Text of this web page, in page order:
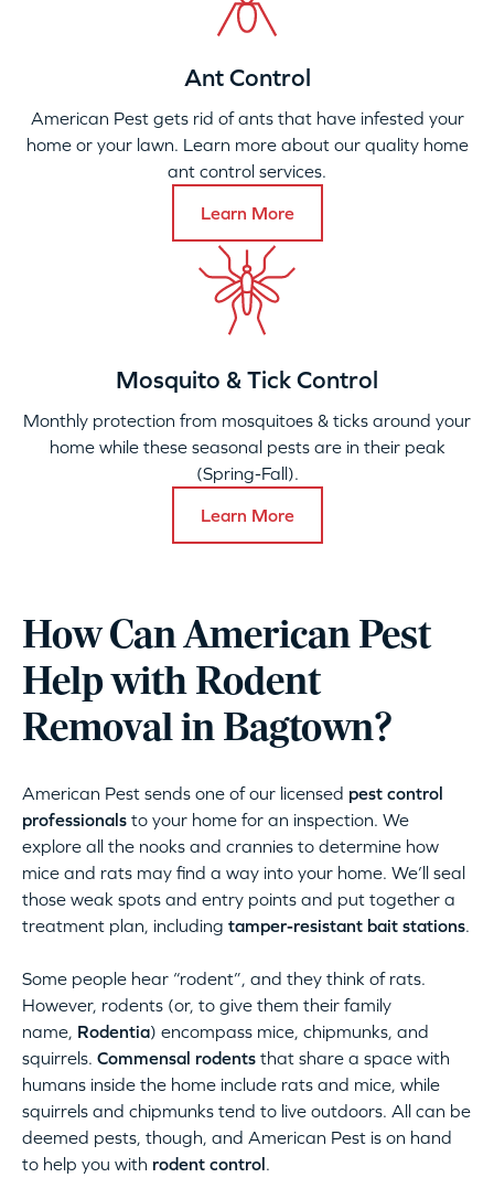
Ant Control
American Pest gets rid of ants that have infested your
home or your lawn. Learn more about our quality home
ant control services.
Learn More
Mosquito & Tick Control
Monthly protection from mosquitoes & ticks around your
home while these seasonal pests are in their peak
(Spring-Fall).
Learn More
How Can American Pest
Help with Rodent
Removal in Bagtown?
American Pest sends one of our licensed pest control
professionals to your home for an inspection. We
explore all the nooks and crannies to determine how
mice and rats may find a way into your home. We’ll seal
those weak spots and entry points and put together a
treatment plan, including tamper-resistant bait stations.
Some people hear “rodent”, and they think of rats.
However, rodents (or, to give them their family
name, Rodentia) encompass mice, chipmunks, and
squirrels. Commensal rodents that share a space with
humans inside the home include rats and mice, while
squirrels and chipmunks tend to live outdoors. All can be
deemed pests, though, and American Pest is on hand
to help you with rodent control.